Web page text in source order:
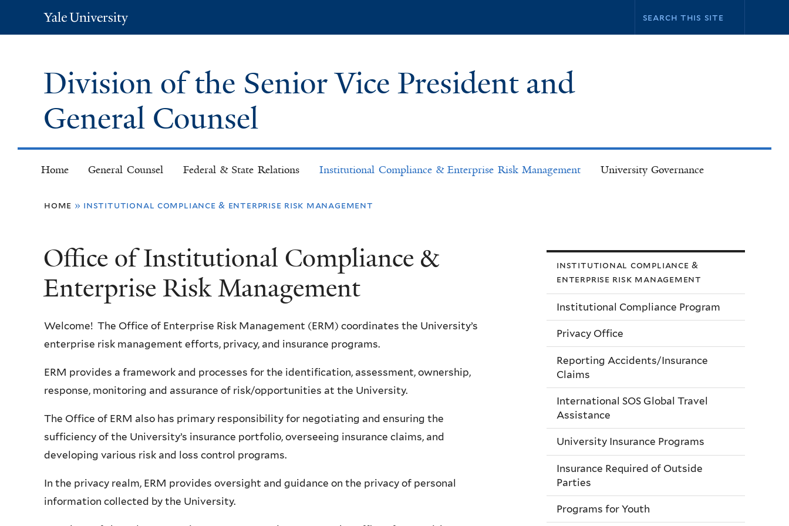
Yale
University
Division of the Senior Vice President and
General Counsel
Home General Counsel Federal & State Relations Institutional Compliance & Enterprise Risk Management University Governance
You
here
home » institutional compliance & enterprise risk management
Office of Institutional Compliance &
Enterprise Risk Management
Welcome! The Office of Enterprise Risk Management (ERM) coordinates the University’s
enterprise risk management efforts, privacy, and insurance programs.
ERM provides a framework and processes for the identification, assessment, ownership,
response, monitoring and assurance of risk/opportunities at the University.
The Office of ERM also has primary responsibility for negotiating and ensuring the
sufficiency of the University’s insurance portfolio, overseeing insurance claims, and
developing various risk and loss control programs.
In the privacy realm, ERM provides oversight and guidance on the privacy of personal
information collected by the University.
institutional compliance &
enterprise risk management
Institutional Compliance Program
Privacy Office
Reporting Accidents/Insurance
Claims
International SOS Global Travel
Assistance
University Insurance Programs
Insurance Required of Outside
Parties
Programs for Youth